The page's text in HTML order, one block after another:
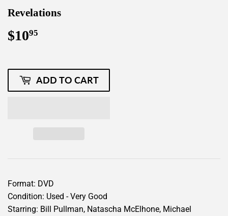
Revelations
$1095
ADD TO CART
Format: DVD
Condition: Used - Very Good
Starring: Bill Pullman, Natascha McElhone, Michael